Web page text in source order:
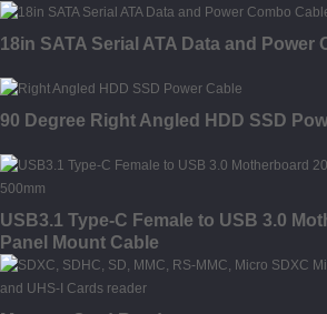
18in SATA Serial ATA Data and Power
90 Degree Right Angled HDD SSD
USB3.1 Type-C Female to USB 3.0
Panel Mount Cable